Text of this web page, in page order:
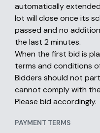
automatically
lot will close once its
passed and no
the last 2 minutes.
When the first bid is
terms and conditions
Bidders should not
cannot comply with
Please bid accordingly.
PAYMENT TERMS